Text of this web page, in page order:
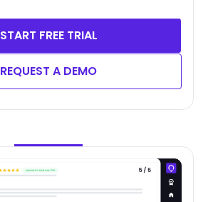
START FREE TRIAL
REQUEST A DEMO